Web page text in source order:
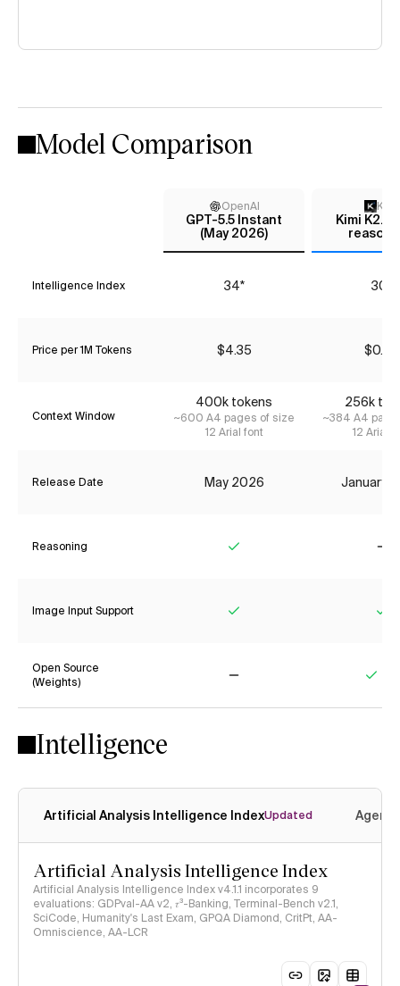
Model Comparison
OpenAI
GPT-5.5 Instant
(May 2026)
Kimi
Kimi K2.5
Intelligence Index 34* 30*
Price per 1M Tokens $4.35 $0.49
Context Window
400k tokens
~600 A4 pages of size
12 Arial font
256k
~384 A4
12 Arial
Release Date May 2026 January
Reasoning
Image Input Support
Open Source
(Weights)
Intelligence
Artificial Analysis Intelligence IndexUpdated
Artificial Analysis Intelligence Index
Artificial Analysis Intelligence Index v4.1.1 incorporates 9
evaluations: GDPval-AA v2, 𝜏³-Banking, Terminal-Bench v2.1,
SciCode, Humanity's Last Exam, GPQA Diamond, CritPt, AA-
Omniscience, AA-LCR